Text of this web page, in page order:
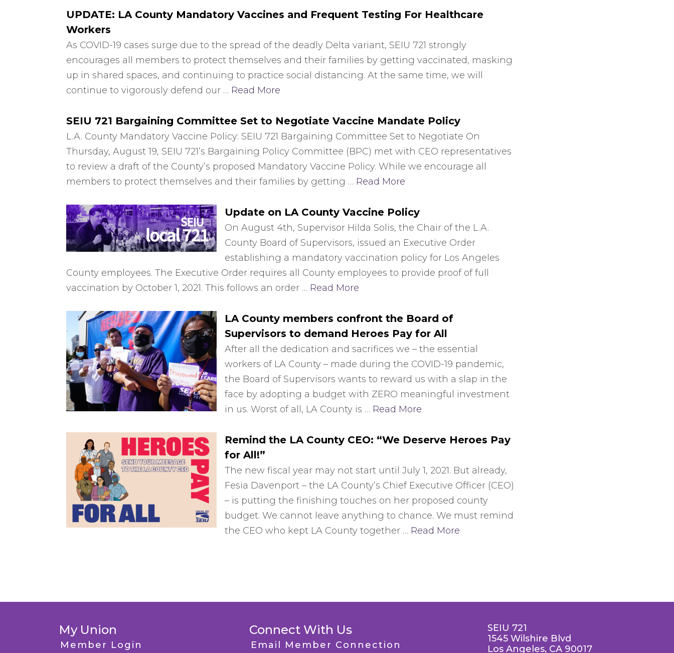
UPDATE: LA County Mandatory Vaccines and Frequent Testing For Healthcare
Workers
As COVID-19 cases surge due to the spread of the deadly Delta variant, SEIU 721 strongly
encourages all members to protect themselves and their families by getting vaccinated, masking
up in shared spaces, and continuing to practice social distancing. At the same time, we will
continue to vigorously defend our … Read More
SEIU 721 Bargaining Committee Set to Negotiate Vaccine Mandate Policy
L.A. County Mandatory Vaccine Policy: SEIU 721 Bargaining Committee Set to Negotiate On
Thursday, August 19, SEIU 721’s Bargaining Policy Committee (BPC) met with CEO representatives
to review a draft of the County’s proposed Mandatory Vaccine Policy. While we encourage all
members to protect themselves and their families by getting … Read More
Update on LA County Vaccine Policy
On August 4th, Supervisor Hilda Solis, the Chair of the L.A.
County Board of Supervisors, issued an Executive Order
establishing a mandatory vaccination policy for Los Angeles
County employees. The Executive Order requires all County employees to provide proof of full
vaccination by October 1, 2021. This follows an order … Read More
LA County members confront the Board of
Supervisors to demand Heroes Pay for All
After all the dedication and sacrifices we – the essential
workers of LA County – made during the COVID-19 pandemic,
the Board of Supervisors wants to reward us with a slap in the
face by adopting a budget with ZERO meaningful investment
in us. Worst of all, LA County is … Read More
Remind the LA County CEO: “We Deserve Heroes Pay
for All!”
The new fiscal year may not start until July 1, 2021. But already,
Fesia Davenport – the LA County’s Chief Executive Officer (CEO)
– is putting the finishing touches on her proposed county
budget. We cannot leave anything to chance. We must remind
the CEO who kept LA County together … Read More
My Union
Member Login
Connect With Us
Email Member Connection
SEIU 721
1545 Wilshire Blvd
Los Angeles, CA 90017